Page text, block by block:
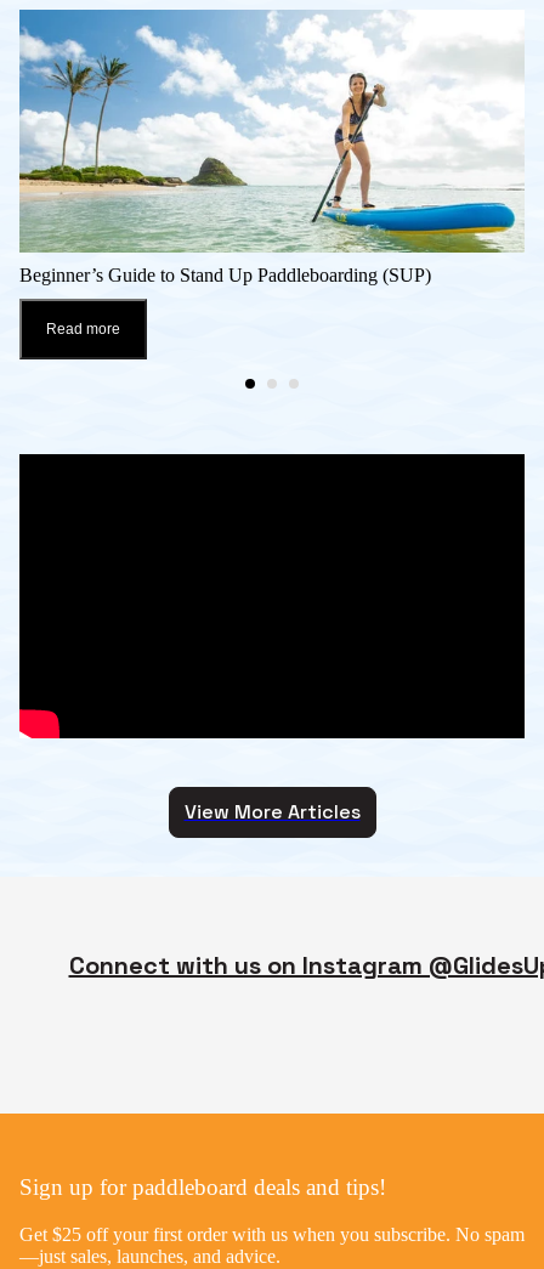
Beginner’s Guide to Stand Up Paddleboarding (SUP)
Read more
View More Articles
Connect with us on Instagram
Sign up for paddleboard deals and tips!
Get $25 off your first order with us when you subscribe. No spam
—just sales, launches, and advice.